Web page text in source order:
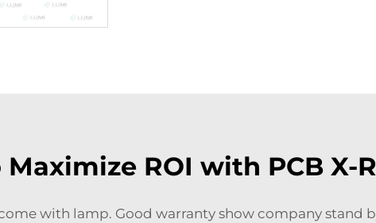
ROI with PCB X-
with lamp. Good warranty show company stand